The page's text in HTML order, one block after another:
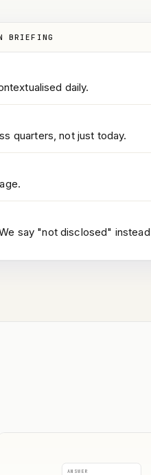
BRIEFING
daily.
quarters, not just today.
say "not disclosed"
ANSWER